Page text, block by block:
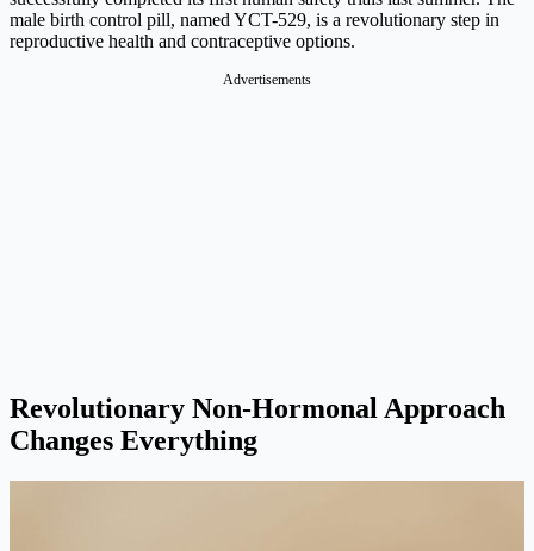
male birth control pill, named YCT-529, is a revolutionary step in
reproductive health and contraceptive options.
Advertisements
Revolutionary Non-Hormonal Approach
Changes Everything